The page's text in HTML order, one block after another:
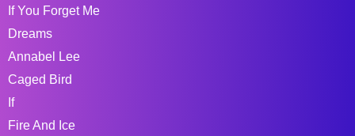
If You Forget Me
Dreams
Annabel Lee
Caged Bird
If
Fire And Ice